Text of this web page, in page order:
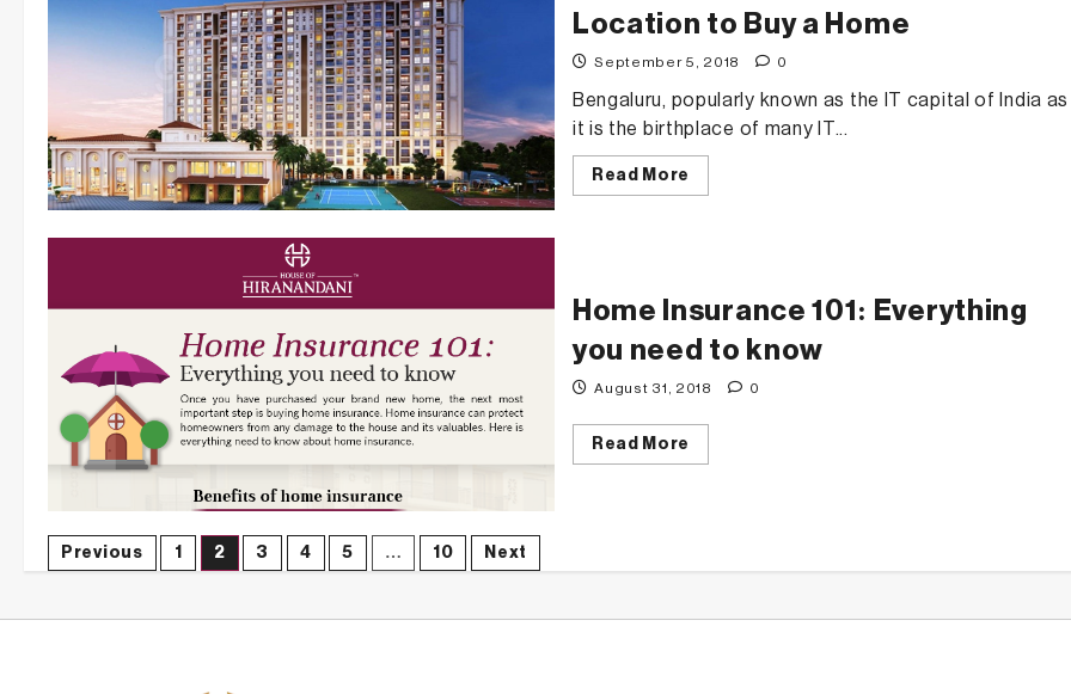
Location to Buy a Home
September 5, 2018 0
Bengaluru, popularly known as the IT capital of India as
it is the birthplace of many IT...
Read More
an
Ideal
Location
to
a
Home Insurance 101: Everything
you need to know
August 31, 2018 0
Read More
need
Posts
navigation
Previous 1 2 3 4 5 … 10 Next